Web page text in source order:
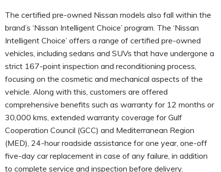
The certified pre-owned Nissan models also fall within the
brand’s ‘Nissan Intelligent Choice’ program. The ‘Nissan
Intelligent Choice’ offers a range of certified pre-owned
vehicles, including sedans and SUVs that have undergone a
strict 167-point inspection and reconditioning process,
focusing on the cosmetic and mechanical aspects of the
vehicle. Along with this, customers are offered
comprehensive benefits such as warranty for 12 months or
30,000 kms, extended warranty coverage for Gulf
Cooperation Council (GCC) and Mediterranean Region
(MED), 24-hour roadside assistance for one year, one-off
five-day car replacement in case of any failure, in addition
to complete service and inspection before delivery.